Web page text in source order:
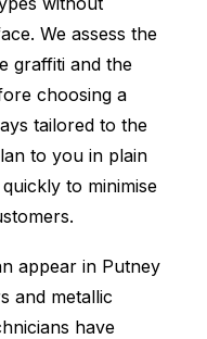
We assess the
graffiti and the
choosing a
tailored to the
to you in plain
to minimise
appear in Putney
and metallic
have